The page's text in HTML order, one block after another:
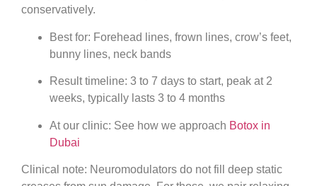
conservatively.
Best for: Forehead lines, frown lines, crow’s feet,
bunny lines, neck bands
Result timeline: 3 to 7 days to start, peak at 2
weeks, typically lasts 3 to 4 months
At our clinic: See how we approach Botox in
Dubai
Clinical note: Neuromodulators do not fill deep static